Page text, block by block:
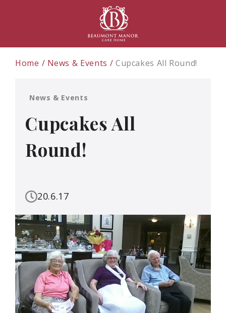
Home News & Events Cupcakes All Round!
News & Events
Cupcakes All
Round!
20.6.17